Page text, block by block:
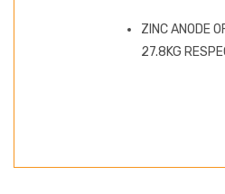
ZINC ANODE
27.8KG